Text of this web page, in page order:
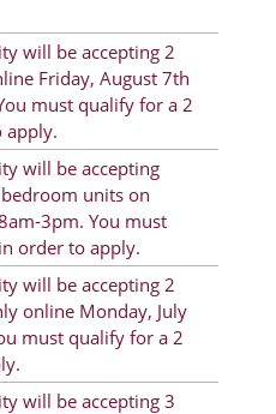
will be accepting 2
Friday, August 7th
must qualify for a 2
apply.
will be accepting
units on
3pm. You must
order to apply.
will be accepting 2
online Monday, July
must qualify for a 2
will be accepting 3